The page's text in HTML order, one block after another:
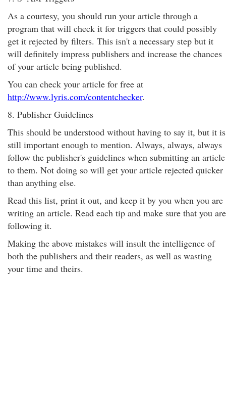
As a courtesy, you should run your article through a
program that will check it for triggers that could possibly
get it rejected by filters. This isn't a necessary step but it
will definitely impress publishers and increase the chances
of your article being published.
You can check your article for free at
http://www.lyris.com/contentchecker.
8. Publisher Guidelines
This should be understood without having to say it, but it is
still important enough to mention. Always, always, always
follow the publisher's guidelines when submitting an article
to them. Not doing so will get your article rejected quicker
than anything else.
Read this list, print it out, and keep it by you when you are
writing an article. Read each tip and make sure that you are
following it.
Making the above mistakes will insult the intelligence of
both the publishers and their readers, as well as wasting
your time and theirs.